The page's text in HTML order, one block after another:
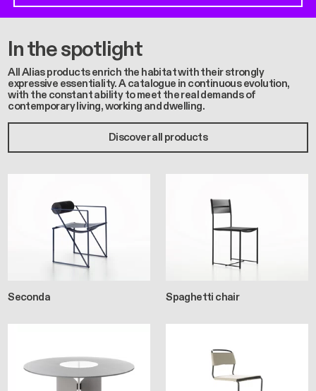
In the spotlight
All Alias products enrich the habitat with their strongly
expressive essentiality. A catalogue in continuous evolution,
with the constant ability to meet the real demands of
contemporary living, working and dwelling.
Discover all products
Seconda Spaghetti chair